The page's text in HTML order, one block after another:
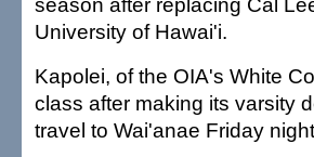
University of Hawai'i.
Kapolei, of the OIA's White
class after making its varsity
travel to Wai'anae Friday